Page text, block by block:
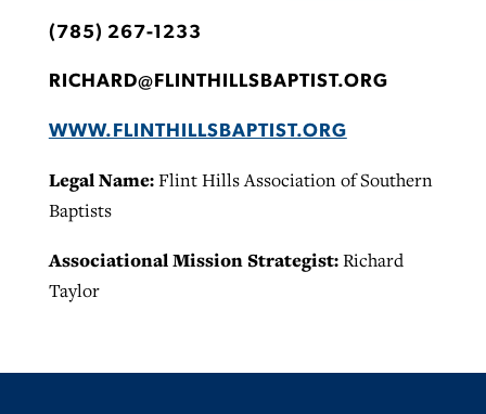
(785) 267-1233
RICHARD@FLINTHILLSBAPTIST.ORG
WWW.FLINTHILLSBAPTIST.ORG
Legal Name:Flint Hills Association of Southern
Baptists
Associational Mission Strategist:Richard
Taylor